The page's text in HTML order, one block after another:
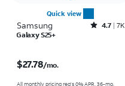
Quick view
Samsung Rated4.7out of 5 stars with7941reviews
4.7 7K
Galaxy S25+
$27.78/mo.
All monthly pricing req's 0% APR, 36-mo.